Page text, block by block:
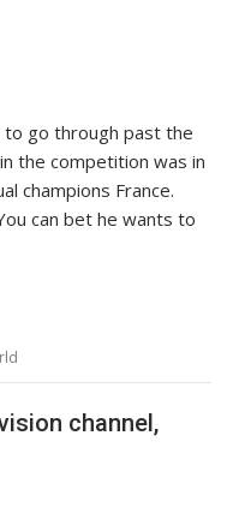
to go through past the
the competition was in
champions France.
can bet he wants to
channel,